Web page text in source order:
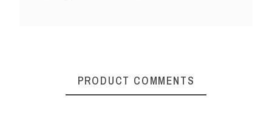
₹170.00 ₹170.00
PRODUCT COMMENTS